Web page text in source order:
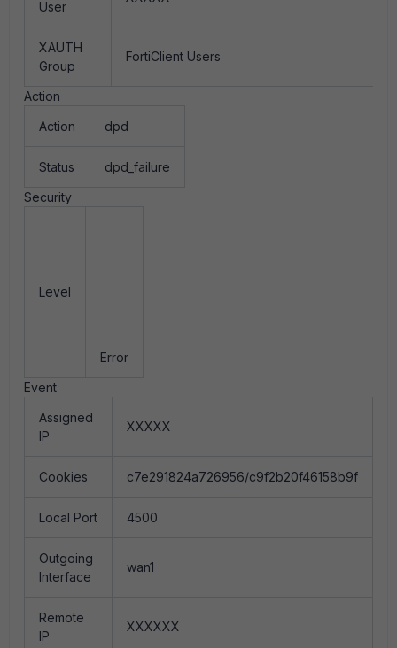
User
XAUTH
Group
FortiClient Users
Action
Action
dpd
Status
dpd_failure
Security
Level
Error
Event
Assigned
IP
XXXXX
Cookies c7e291824a726956/c9f2b20f46158b9f
Local Port 4500
Outgoing
Interface
wan1
Remote
IP
XXXXXX